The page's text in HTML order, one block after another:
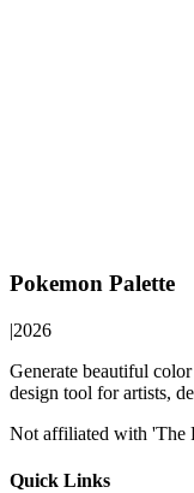
Pokemon Palette
|2026
Generate beautiful
design tool for artists,
Not affiliated with 'The
Quick Links